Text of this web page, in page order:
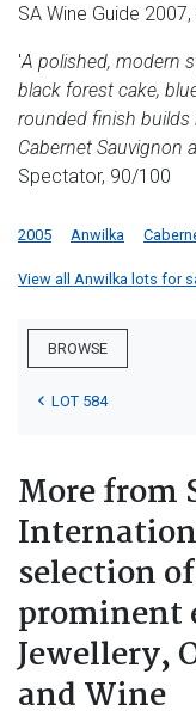
SA Wine Guide
'A polished, modern
black forest cake,
rounded finish builds
Cabernet Sauvignon
Spectator, 90/100
2005 Anwilka
View all Anwilka lots for
BROWSE
LOT 584
More from
selection
prominent
Jewellery,
and Wine